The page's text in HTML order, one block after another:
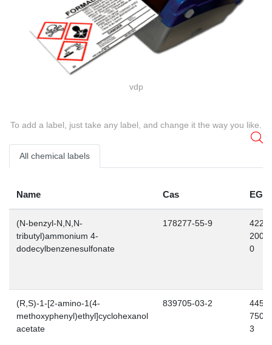
vdp
To add a label, just take any label, and change it the way you like.
All chemical labels
Name Cas EG
(N-benzyl-N,N,N-
tributyl)ammonium 4-
dodecylbenzenesulfonate
178277-55-9
422-
200-
0
(R,S)-1-[2-amino-1(4-
methoxyphenyl)ethyl]cyclohexanol
acetate
839705-03-2
445-
750-
3